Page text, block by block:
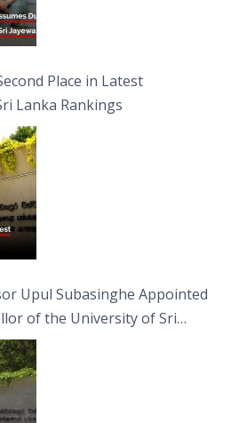
Place in Latest
Lanka Rankings
Upul Subasinghe Appointed
of the University of Sri